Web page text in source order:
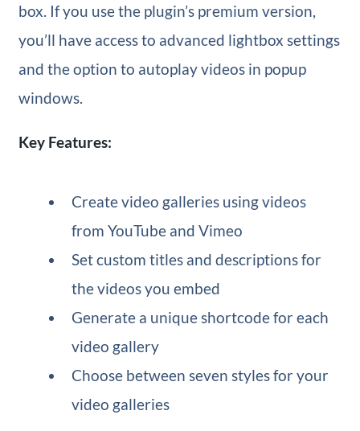
box. If you use the plugin’s premium version,
you’ll have access to advanced lightbox settings
and the option to autoplay videos in popup
windows.
Key Features:
Create video galleries using videos
from YouTube and Vimeo
Set custom titles and descriptions for
the videos you embed
Generate a unique shortcode for each
video gallery
Choose between seven styles for your
video galleries